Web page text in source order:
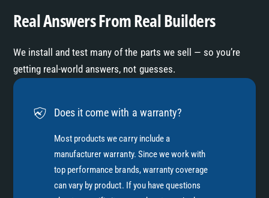
Real Answers From Real Builders
We install and test many of the parts we sell — so you’re
getting real-world answers, not guesses.
Does it come with a warranty?
Most products we carry include a
manufacturer warranty. Since we work with
top performance brands, warranty coverage
can vary by product. If you have questions